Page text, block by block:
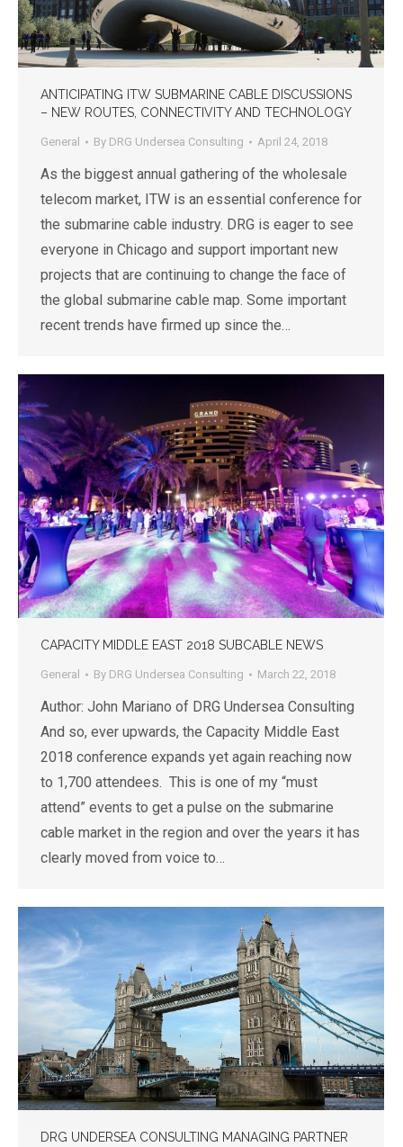
ANTICIPATING ITW SUBMARINE CABLE DISCUSSIONS
– NEW ROUTES, CONNECTIVITY AND TECHNOLOGY
General By DRG Undersea Consulting April 24, 2018
As the biggest annual gathering of the wholesale
telecom market, ITW is an essential conference for
the submarine cable industry. DRG is eager to see
everyone in Chicago and support important new
projects that are continuing to change the face of
the global submarine cable map. Some important
recent trends have firmed up since the…
CAPACITY MIDDLE EAST 2018 SUBCABLE NEWS
General By DRG Undersea Consulting March 22, 2018
Author: John Mariano of DRG Undersea Consulting
And so, ever upwards, the Capacity Middle East
2018 conference expands yet again reaching now
to 1,700 attendees. This is one of my “must
attend” events to get a pulse on the submarine
cable market in the region and over the years it has
clearly moved from voice to…
DRG UNDERSEA CONSULTING MANAGING PARTNER